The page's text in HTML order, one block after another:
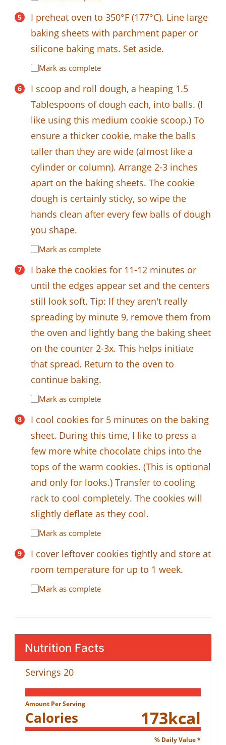
I preheat oven to 350°F (177°C). Line large
baking sheets with parchment paper or
silicone baking mats. Set aside.
Mark as complete
I scoop and roll dough, a heaping 1.5
Tablespoons of dough each, into balls. (I
like using this medium cookie scoop.) To
ensure a thicker cookie, make the balls
taller than they are wide (almost like a
cylinder or column). Arrange 2-3 inches
apart on the baking sheets. The cookie
dough is certainly sticky, so wipe the
hands clean after every few balls of dough
you shape.
Mark as complete
I bake the cookies for 11-12 minutes or
until the edges appear set and the centers
still look soft. Tip: If they aren't really
spreading by minute 9, remove them from
the oven and lightly bang the baking sheet
on the counter 2-3x. This helps initiate
that spread. Return to the oven to
continue baking.
Mark as complete
I cool cookies for 5 minutes on the baking
sheet. During this time, I like to press a
few more white chocolate chips into the
tops of the warm cookies. (This is optional
and only for looks.) Transfer to cooling
rack to cool completely. The cookies will
slightly deflate as they cool.
Mark as complete
I cover leftover cookies tightly and store at
room temperature for up to 1 week.
Mark as complete
Nutrition Facts
Servings 20
Amount Per Serving
Calories 173kcal
% Daily Value *